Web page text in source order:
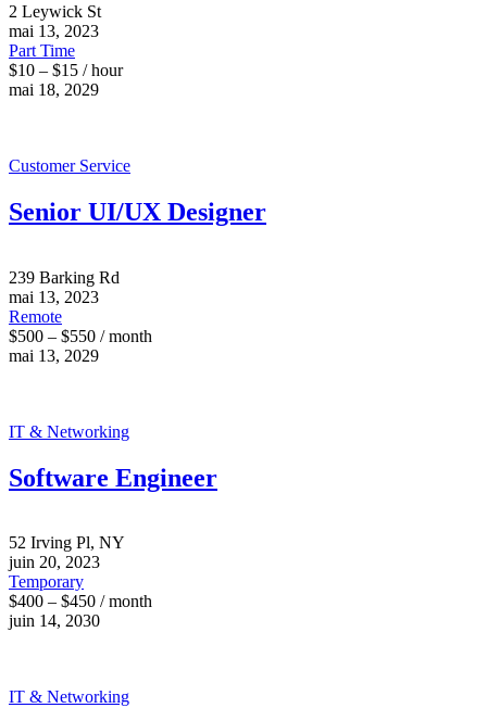
2 Leywick St
mai 13, 2023
Part Time
$10 – $15 / hour
mai 18, 2029
Customer Service
Senior UI/UX Designer
239 Barking Rd
mai 13, 2023
Remote
$500 – $550 / month
mai 13, 2029
IT & Networking
Software Engineer
52 Irving Pl, NY
juin 20, 2023
Temporary
$400 – $450 / month
juin 14, 2030
IT & Networking